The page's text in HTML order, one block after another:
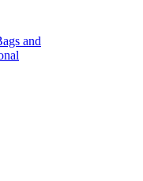
and